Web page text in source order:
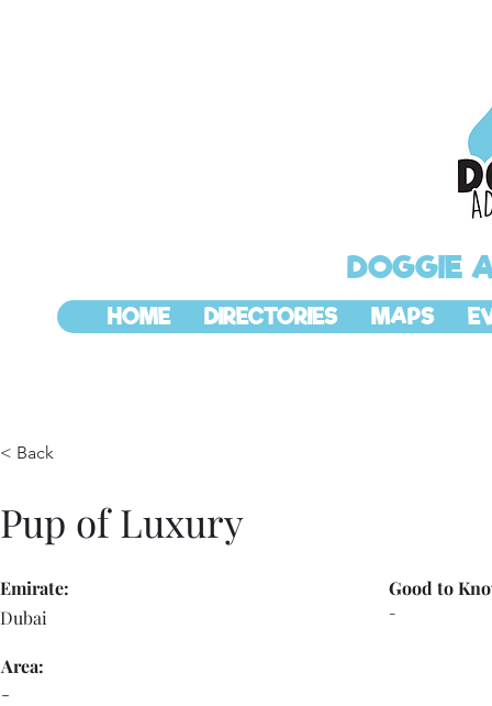
DOGGIE
HOME DIRECTORIES MAPS
< Back
Pup of Luxury
Emirate:
Dubai
Area:
-
-
Good to